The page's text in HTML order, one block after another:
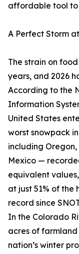
affordable tool to
A Perfect Storm
The strain on
years, and 2026
According to the
Information
United States
worst snowpack
including
Mexico —
equivalent
at just 51% of the
record since
In the Colorado
acres of
nation’s winter